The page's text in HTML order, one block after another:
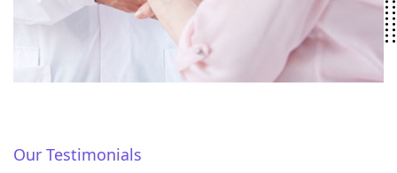
Our Testimonials